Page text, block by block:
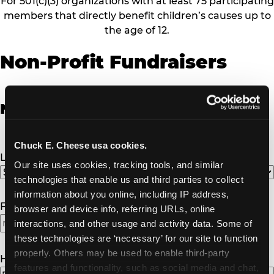
Chuck E. Cheese usa cookies.
Our site uses cookies, tracking tools, and similar
technologies that enable us and third parties to collect
information about you online, including IP address,
browser and device info, referring URLs, online
interactions, and other usage and activity data. Some of
these technologies are ‘necessary’ for our site to function
properly. Others may be used to enable third-party
features and functionality, such as social media and chat,
members that directly benefit children’s causes up to
the age of 12.
Non-Profit Fundraisers
Non-Profit Fundraiser Details
Location
Fundraiser Date(Required)
How Many Will Attend? (Required)